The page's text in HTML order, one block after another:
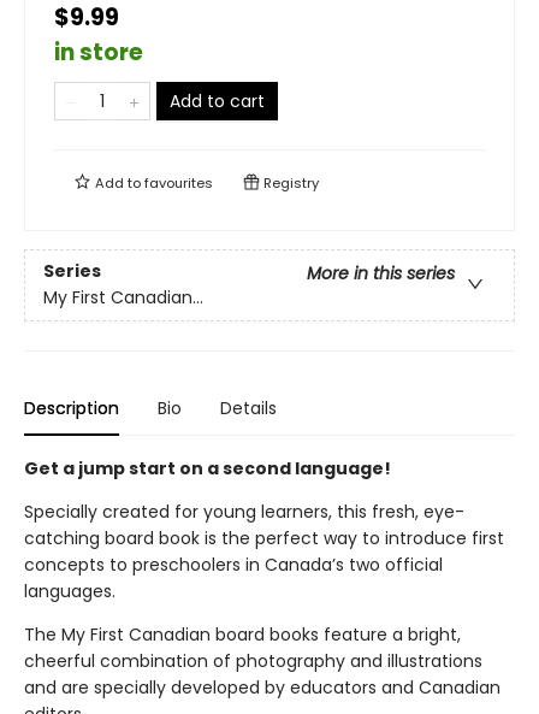
$9.99
in store
Add to cart
Add tofavourites Registry
Series
More in this series
My First Canadian...
Description Bio Details
Get a jump start on a second language!
Specially created for young learners, this fresh, eye-
catching board book is the perfect way to introduce first
concepts to preschoolers in Canada’s two official
languages.
The My First Canadian board books feature a bright,
cheerful combination of photography and illustrations
and are specially developed by educators and Canadian